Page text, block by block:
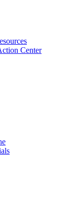
Center